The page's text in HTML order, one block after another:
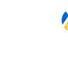
Skip to